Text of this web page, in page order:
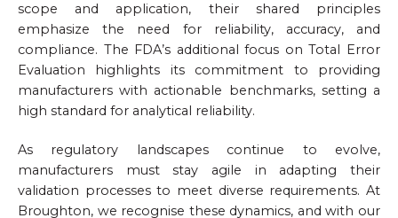
scope and application, their shared principles
emphasize the need for reliability, accuracy, and
compliance. The FDA’s additional focus on Total Error
Evaluation highlights its commitment to providing
manufacturers with actionable benchmarks, setting a
high standard for analytical reliability.
As regulatory landscapes continue to evolve,
manufacturers must stay agile in adapting their
validation processes to meet diverse requirements. At
Broughton, we recognise these dynamics, and with our